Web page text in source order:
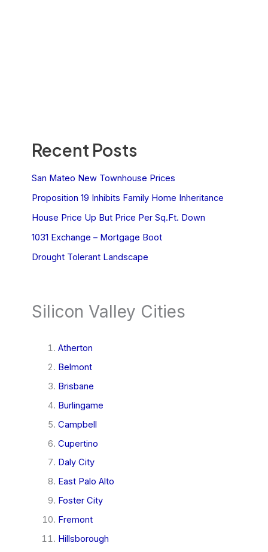
Recent Posts
San Mateo New Townhouse Prices
Proposition 19 Inhibits Family Home Inheritance
House Price Up But Price Per Sq.Ft. Down
1031 Exchange – Mortgage Boot
Drought Tolerant Landscape
Silicon Valley Cities
Atherton
Belmont
Brisbane
Burlingame
Campbell
Cupertino
Daly City
East Palo Alto
Foster City
Fremont
Hillsborough